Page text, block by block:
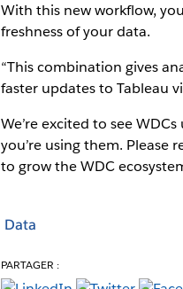
With this new workflow,
freshness of your data.
“This combination gives
faster updates to Tableau
We’re excited to see
you’re using them. Please
to grow the WDC
Data
PARTAGER :